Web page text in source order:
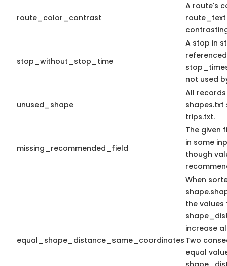
route_color_contrast
A route's
stop_without_stop_time
A stop in
not used
unused_shape
All records
shapes.txt
trips.txt.
missing_recommended_field
The given
in some
though
equal_shape_distance_same_coordinates
When
the values
increase
Two
equal